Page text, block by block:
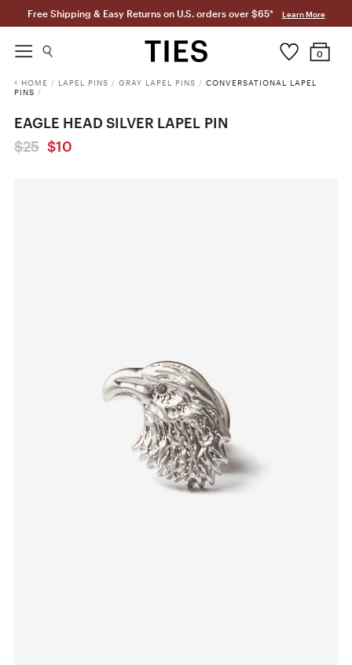
Free Shipping & Easy Returns on U.S. orders over $65* Learn More
0
HOME / LAPEL PINS / GRAY LAPEL PINS / CONVERSATIONAL LAPEL
PINS /
EAGLE HEAD SILVER LAPEL PIN
$25 $10